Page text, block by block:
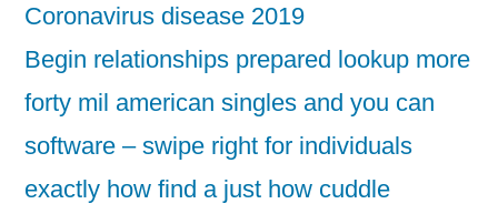
Coronavirus disease 2019
Begin relationships prepared lookup more
forty mil american singles and you can
software – swipe right for individuals
exactly how find a just how cuddle